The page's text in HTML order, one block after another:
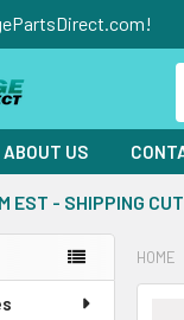
ABOUT US
EST - SHIPPING
HOME